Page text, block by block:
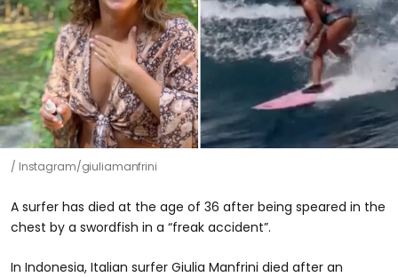
Instagram/giuliamanfrini
A surfer has died at the age of 36 after being speared in the
chest by a swordfish in a “freak accident”.
In Indonesia, Italian surfer Giulia Manfrini died after an